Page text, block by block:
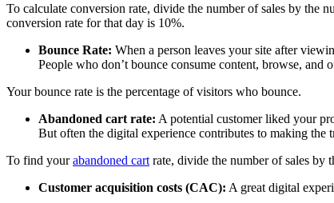
To calculate conversion rate, divide the number of sales by the
conversion rate for that day is 10%.
Bounce Rate: When a person leaves your site after
People who don’t bounce consume content, browse, and
Your bounce rate is the percentage of visitors who bounce.
Abandoned cart rate: A potential customer liked your
But often the digital experience contributes to making the
To find yourabandoned cart rate, divide the number of sales by
Customer acquisition costs (CAC): A great digital